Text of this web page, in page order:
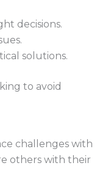
decisions.
solutions.
to avoid
challenges with
others with their